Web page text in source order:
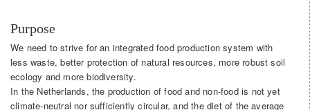
Purpose
We need to strive for an integrated food production system with
less waste, better protection of natural resources, more robust soil
ecology and more biodiversity.
In the Netherlands, the production of food and non-food is not yet
climate-neutral nor sufficiently circular, and the diet of the average